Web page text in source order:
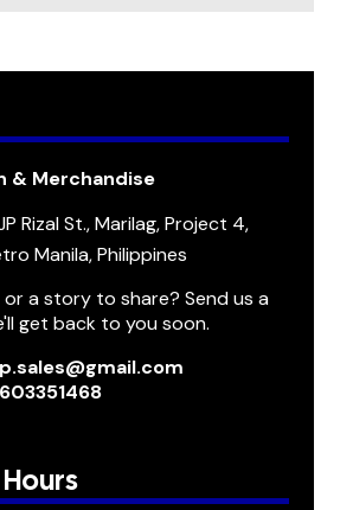
& Merchandise
Rizal St., Marilag, Project 4,
Manila, Philippines
a story to share? Send us a
get back to you soon.